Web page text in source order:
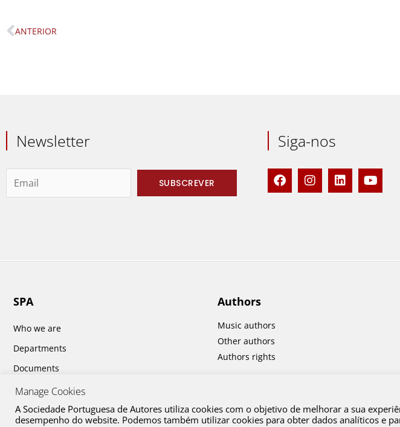
Prev
ANTERIOR
Newsletter Siga-nos
F
a
c
k
I
n
s
a
L
i
n
n
Y
o
u
SPA
Who we are
Departments
Documents
Report and Accounts
Authors
Music authors
Other authors
Authors rights
Manage Cookies
A Sociedade Portuguesa de Autores utiliza cookies com o objetivo de melhorar a sua
desempenho do website. Podemos também utilizar cookies para obter dados analíticos e